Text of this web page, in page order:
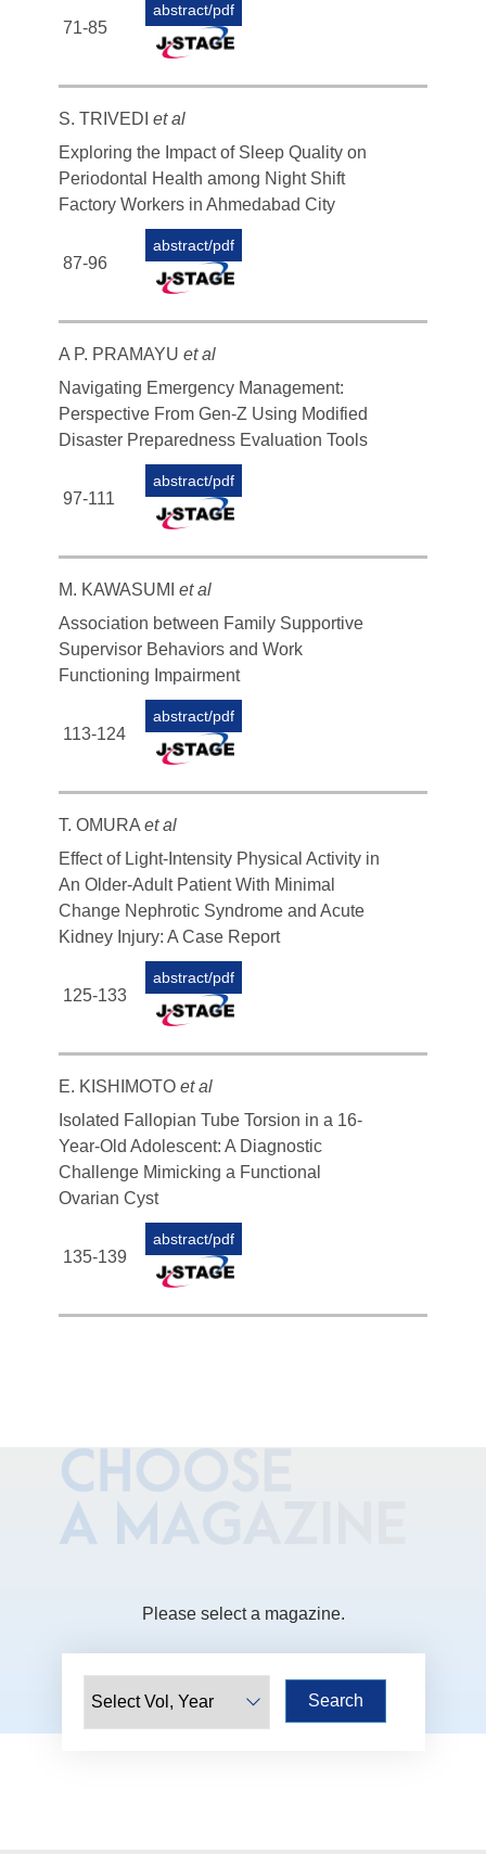
71-85
abstract/pdf
S. TRIVEDI et al
Exploring the Impact of Sleep Quality on
Periodontal Health among Night Shift
Factory Workers in Ahmedabad City
87-96
abstract/pdf
A P. PRAMAYU et al
Navigating Emergency Management:
Perspective From Gen-Z Using Modified
Disaster Preparedness Evaluation Tools
97-111
abstract/pdf
M. KAWASUMI et al
Association between Family Supportive
Supervisor Behaviors and Work
Functioning Impairment
113-124
abstract/pdf
T. OMURA et al
Effect of Light-Intensity Physical Activity in
An Older-Adult Patient With Minimal
Change Nephrotic Syndrome and Acute
Kidney Injury: A Case Report
125-133
abstract/pdf
E. KISHIMOTO et al
Isolated Fallopian Tube Torsion in a 16-
Year-Old Adolescent: A Diagnostic
Challenge Mimicking a Functional
Ovarian Cyst
135-139
abstract/pdf
Please select a magazine.